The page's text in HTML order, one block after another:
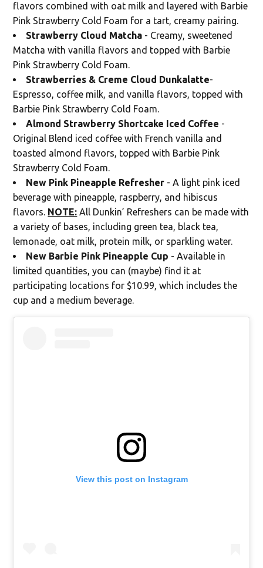
flavors combined with oat milk and layered with Barbie
Pink Strawberry Cold Foam for a tart, creamy pairing.
Strawberry Cloud Matcha - Creamy, sweetened
Matcha with vanilla flavors and topped with Barbie
Pink Strawberry Cold Foam.
Strawberries & Creme Cloud Dunkalatte-
Espresso, coffee milk, and vanilla flavors, topped with
Barbie Pink Strawberry Cold Foam.
Almond Strawberry Shortcake Iced Coffee -
Original Blend iced coffee with French vanilla and
toasted almond flavors, topped with Barbie Pink
Strawberry Cold Foam.
New Pink Pineapple Refresher - A light pink iced
beverage with pineapple, raspberry, and hibiscus
flavors. NOTE: All Dunkin’ Refreshers can be made with
a variety of bases, including green tea, black tea,
lemonade, oat milk, protein milk, or sparkling water.
New Barbie Pink Pineapple Cup - Available in
limited quantities, you can (maybe) find it at
participating locations for $10.99, which includes the
cup and a medium beverage.
View this post on Instagram